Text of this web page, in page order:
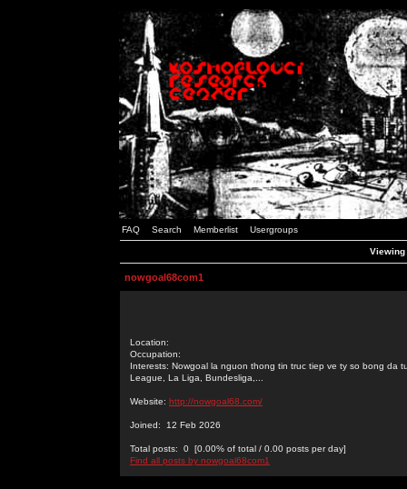
FAQ Search Memberlist Usergroups
Viewing
nowgoal68com1
Location:
Occupation:
Interests: Nowgoal la nguon thong tin truc tiep ve ty so bong da
League, La Liga, Bundesliga,...
Website: http://nowgoal68.com/
Joined: 12 Feb 2026
Total posts: 0 [0.00% of total / 0.00 posts per day]
Find all posts by nowgoal68com1